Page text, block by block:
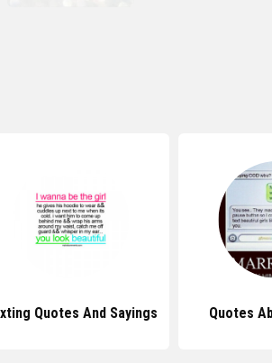
Quotes And Sayings Quotes